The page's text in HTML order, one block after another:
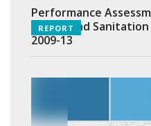
Performance
Supply and
2009-13
REPORT